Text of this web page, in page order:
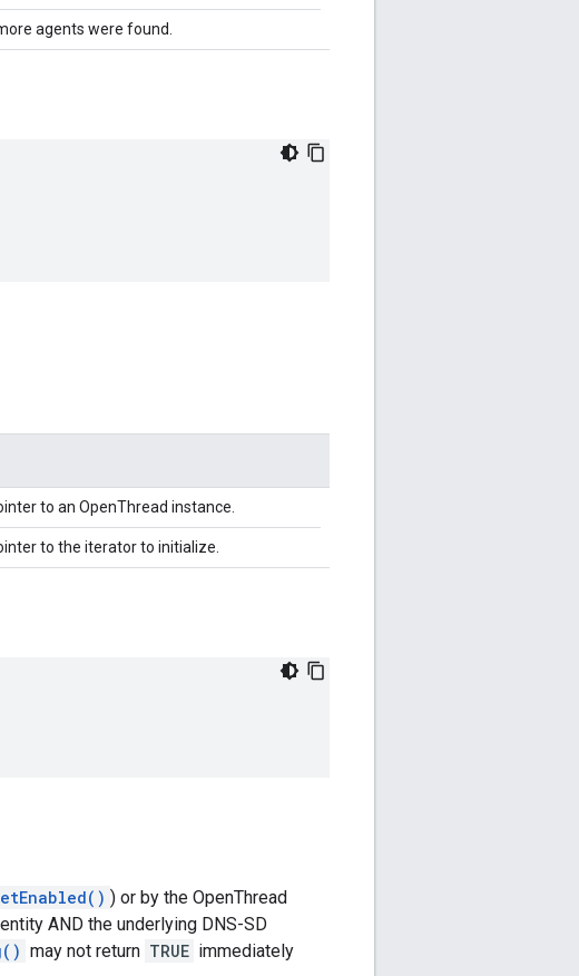
agents were found.
to an OpenThread instance.
to the iterator to initialize.
) or by the OpenThread
AND the underlying DNS-SD
may not return TRUE immediately